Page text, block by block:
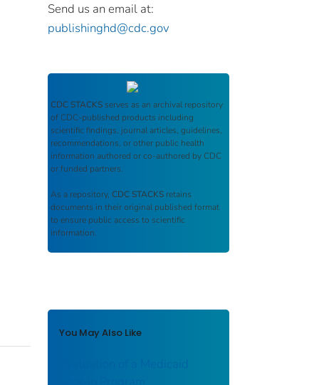
Send us an email at:
publishinghd@cdc.gov
CDC STACKS serves as an archival repository
of CDC-published products including
scientific findings, journal articles, guidelines,
recommendations, or other public health
information authored or co-authored by CDC
or funded partners.
As a repository, CDC STACKS retains
documents in their original published format
to ensure public access to scientific
information.
You May Also Like
Evaluation of a Medicaid